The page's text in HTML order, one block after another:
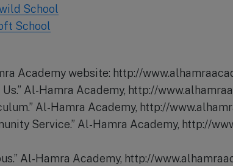
School
School
Academy website: http://
Us.” Al-Hamra Academy, http://
Al-Hamra Academy, http://
Service.” Al-Hamra Academy, http://
Al-Hamra Academy, http://